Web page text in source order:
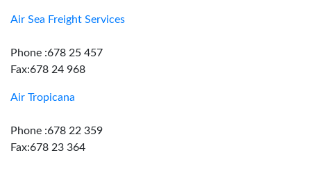
Air Sea Freight Services
Phone :678 25 457
Fax:678 24 968
Air Tropicana
Phone :678 22 359
Fax:678 23 364